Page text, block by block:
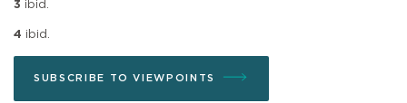
3 ibid.
4 ibid.
SUBSCRIBE TO VIEWPOINTS